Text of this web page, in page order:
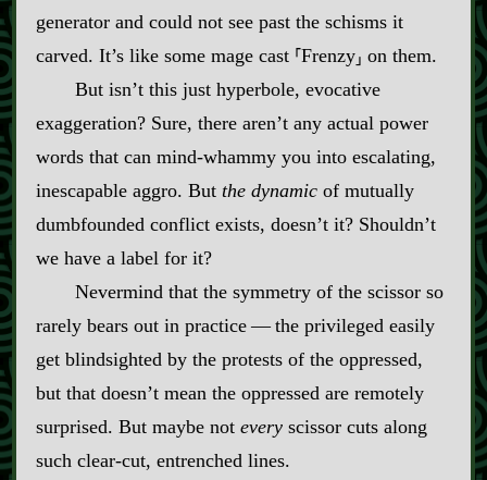
generator and could not see past the schisms it
carved. It’s like some mage cast ⸢Frenzy⸥ on them.
But isn’t this just hyperbole, evocative
exaggeration? Sure, there aren’t any actual power
words that can mind‍-​whammy you into escalating,
inescapable aggro. But the dynamicof mutually
dumbfounded conflict exists, doesn’t it? Shouldn’t
we have a label for it?
Nevermind that the symmetry of the scissor so
rarely bears out in practice‍ ‍‍—‍ the privileged easily
get blindsighted by the protests of the oppressed,
but that doesn’t mean the oppressed are remotely
surprised. But maybe not everyscissor cuts along
such clear‍-​cut, entrenched lines.